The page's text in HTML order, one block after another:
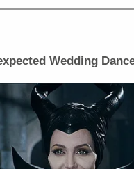
Wedding